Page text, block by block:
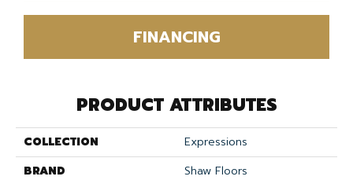
FINANCING
PRODUCT ATTRIBUTES
COLLECTION
Expressions
BRAND
Shaw Floors